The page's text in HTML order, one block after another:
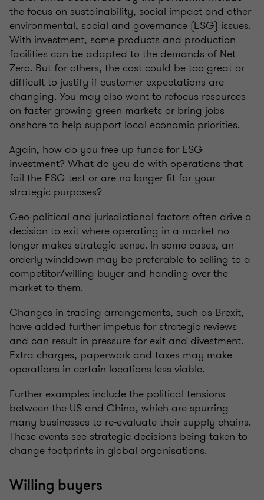
the focus on sustainability, social impact and other
environmental, social and governance (ESG) issues.
With investment, some products and production
facilities can be adapted to the demands of Net
Zero. But for others, the cost could be too great or
difficult to justify if customer expectations are
changing. You may also want to refocus resources
on faster growing green markets or bring jobs
onshore to help support local economic priorities.
Again, how do you free up funds for ESG
investment? What do you do with operations that
fail the ESG test or are no longer fit for your
strategic purposes?
Geo-political and jurisdictional factors often drive a
decision to exit where operating in a market no
longer makes strategic sense. In some cases, an
orderly winddown may be preferable to selling to a
competitor/willing buyer and handing over the
market to them.
Changes in trading arrangements, such as Brexit,
have added further impetus for strategic reviews
and can result in pressure for exit and divestment.
Extra charges, paperwork and taxes may make
operations in certain locations less viable.
Further examples include the political tensions
between the US and China, which are spurring
many businesses to re-evaluate their supply chains.
These events see strategic decisions being taken to
change footprints in global organisations.
Willing buyers